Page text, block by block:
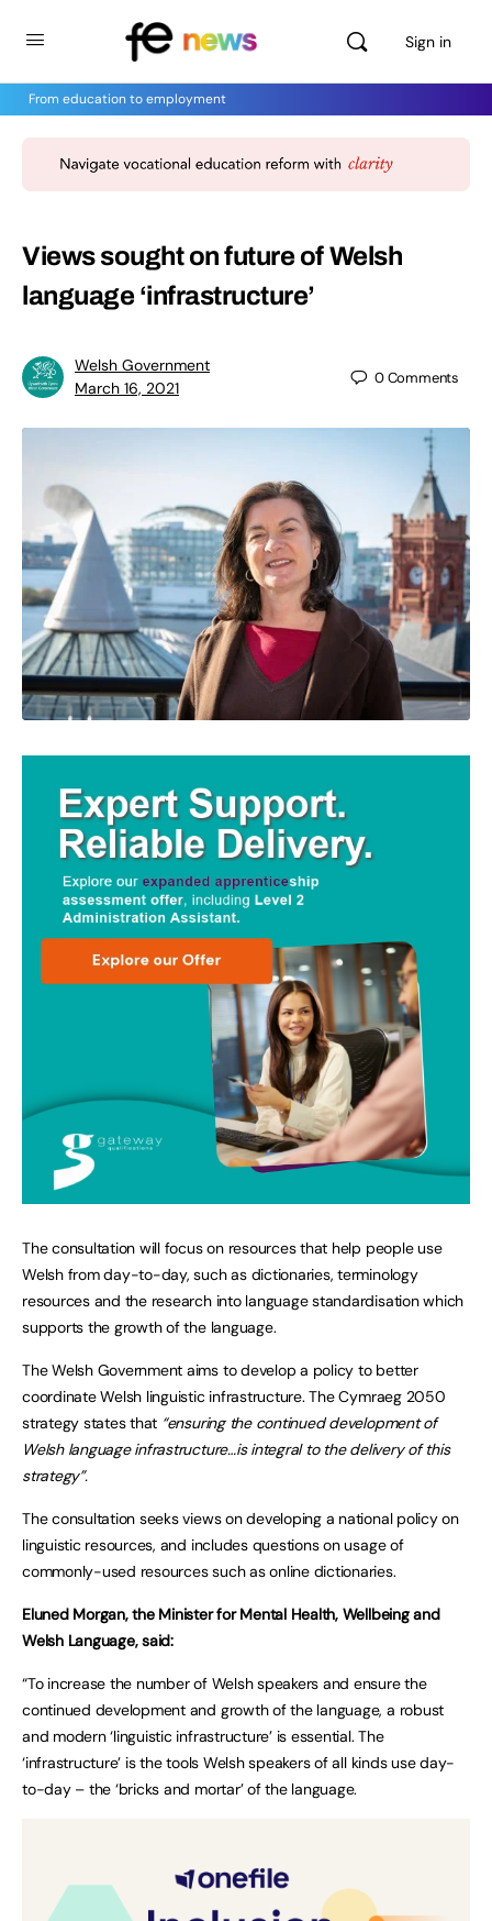
Sign in
From education to employment
Views sought on future of Welsh
language ‘infrastructure’
Welsh Government
March 16, 2021
0Comments
The consultation will focus on resources that help people use
Welsh from day-to-day, such as dictionaries, terminology
resources and the research into language standardisation which
supports the growth of the language.
The Welsh Government aims to develop a policy to better
coordinate Welsh linguistic infrastructure. The Cymraeg 2050
strategy states that “ensuring the continued development of
Welsh language infrastructure…is integral to the delivery of this
strategy”.
The consultation seeks views on developing a national policy on
linguistic resources, and includes questions on usage of
commonly-used resources such as online dictionaries.
Eluned Morgan, the Minister for Mental Health, Wellbeing and
Welsh Language, said:
“To increase the number of Welsh speakers and ensure the
continued development and growth of the language, a robust
and modern ‘linguistic infrastructure’ is essential. The
‘infrastructure’ is the tools Welsh speakers of all kinds use day-
to-day – the ‘bricks and mortar’ of the language.